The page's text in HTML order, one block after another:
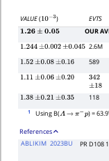
VALUE(10−3) EVTS
1.26± 0.05 OUR
1.244 ±0.002 ±0.045 2.6M
1.52 ±0.08 ±0.16 589
1.11 ±0.06 ±0.20
342
±18
1.38 ±0.21 ±0.35 118
1 Using B(Λ → π−p) = 63.9
References
ABLIKIM 2023BU PR D108